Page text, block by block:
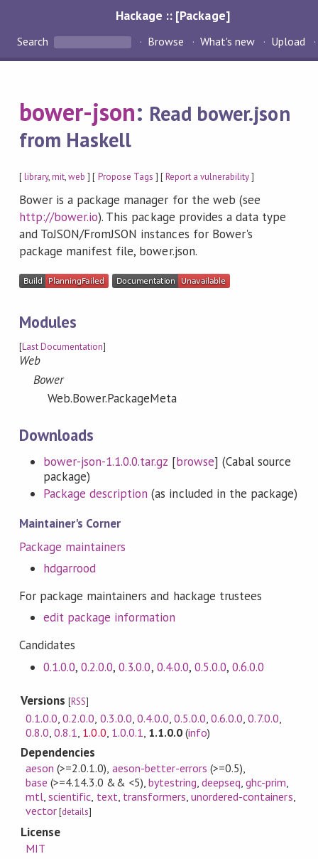
Hackage :: [Package]
Search Browse What's new Upload
bower-json: Read bower.json
from Haskell
[library,mit,web ] [ Propose Tags ] [Report a vulnerability]
Bower is a package manager for the web (see
http://bower.io). This package provides a data type
and ToJSON/FromJSON instances for Bower's
package manifest file, bower.json.
Modules
[Last Documentation]
Web
Bower
Web.Bower.PackageMeta
Downloads
bower-json-1.1.0.0.tar.gz [browse] (Cabal source
package)
Package description (as included in the package)
Maintainer's Corner
Package maintainers
hdgarrood
For package maintainers and hackage trustees
edit package information
Candidates
0.1.0.0,0.2.0.0,0.3.0.0, 0.4.0.0, 0.5.0.0,0.6.0.0
Versions[RSS]
0.1.0.0 ,0.2.0.0 0.3.0.0 0.4.0.0 0.5.0.0 ,0.6.0.0 ,0.7.0.0
0.8.0 ,0.8.1 1.0.0 1.0.0.1 1.1.0.0 (info)
Dependencies
aeson (>=2.0.1.0), aeson-better-errors (>=0.5),
base (>=4.14.3.0 && <5), bytestring,deepseq,ghc-prim,
mtl,scientific, text, transformers,unordered-containers,
vector[details]
License
MIT